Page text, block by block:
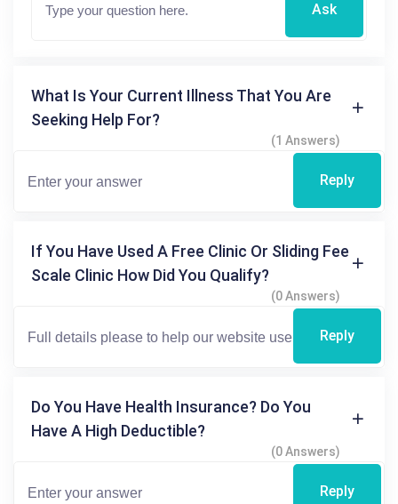
Ask
What Is Your Current Illness That You Are
Seeking Help For?
(1 Answers)
Reply
If You Have Used A Free Clinic Or Sliding Fee
Scale Clinic How Did You Qualify?
(0 Answers)
Reply
Do You Have Health Insurance? Do You
Have A High Deductible?
(0 Answers)
Reply